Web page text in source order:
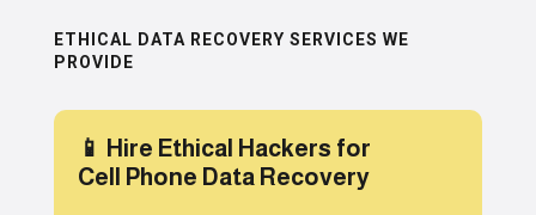
ETHICAL DATA RECOVERY SERVICES WE
PROVIDE
📱 Hire Ethical Hackers for
Cell Phone Data Recovery